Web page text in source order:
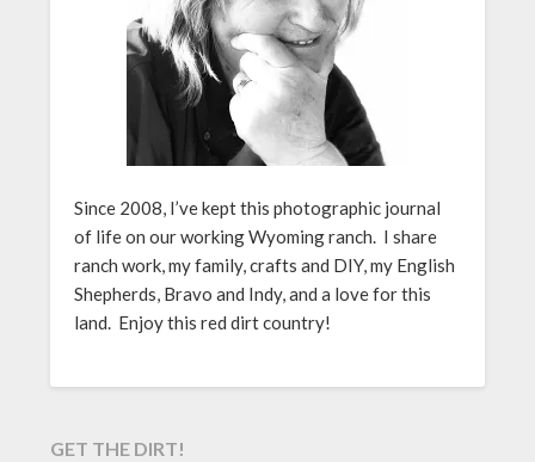
Since 2008, I’ve kept this photographic journal
of life on our working Wyoming ranch. I share
ranch work, my family, crafts and DIY, my English
Shepherds, Bravo and Indy, and a love for this
land. Enjoy this red dirt country!
GET THE DIRT!